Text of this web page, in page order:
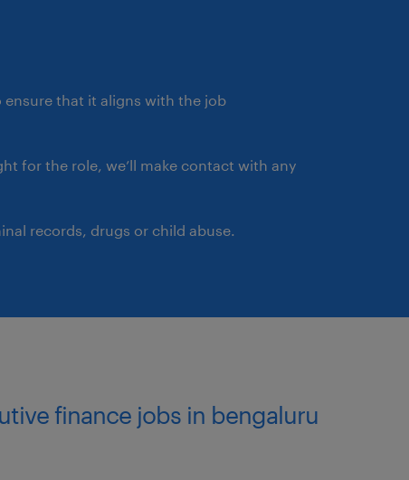
that it aligns with the job
for the role, we’ll make contact with any
records, drugs or child abuse.
finance jobs in bengaluru